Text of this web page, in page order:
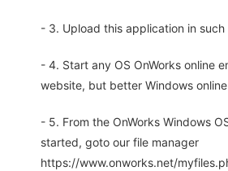
- 3. Upload this application in such
- 4. Start any OS OnWorks online
website, but better Windows
- 5. From the OnWorks Windows
started, goto our file manager
https://www.onworks.net/